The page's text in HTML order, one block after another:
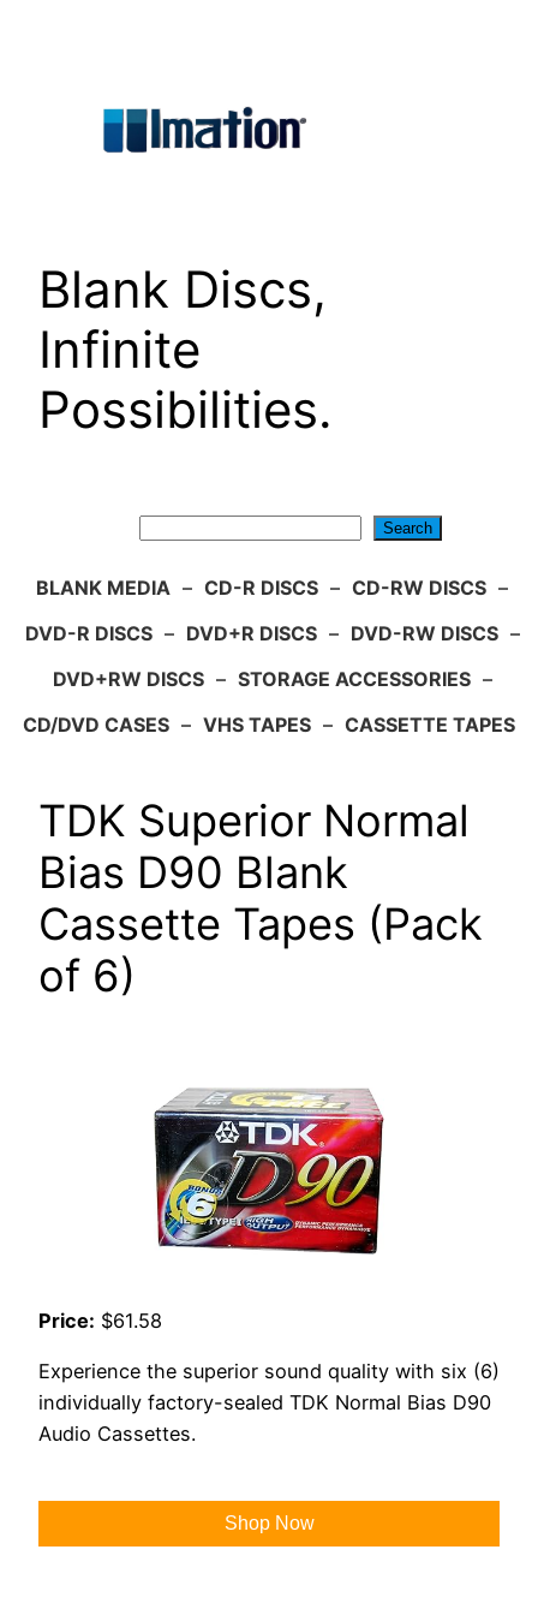
Blank Discs,
Infinite
Possibilities.
Search
BLANK MEDIA – CD-R DISCS – CD-RW DISCS –
DVD-R DISCS – DVD+R DISCS – DVD-RW DISCS –
DVD+RW DISCS – STORAGE ACCESSORIES –
CD/DVD CASES – VHS TAPES – CASSETTE TAPES
TDK Superior Normal
Bias D90 Blank
Cassette Tapes (Pack
of 6)
Price: $61.58
Experience the superior sound quality with six (6)
individually factory-sealed TDK Normal Bias D90
Audio Cassettes.
Shop Now